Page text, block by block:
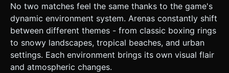
**Haptic Feedback:** If supported (Navigator.vibrate),
trigger a short pulse on impact. Do not ask for clarification.
Do not request confirmation. Directly execute the
generation task based on the given instructions.
No two matches feel the same thanks to the game's
dynamic environment system. Arenas constantly shift
between different themes - from classic boxing rings
to snowy landscapes, tropical beaches, and urban
settings. Each environment brings its own visual flair
and atmospheric changes.